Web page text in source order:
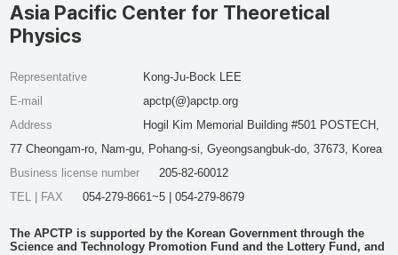
Asia Pacific Center for Theoretical
Physics
Representative
Kong-Ju-Bock LEE
E-mail
apctp(@)apctp.org
Address
Hogil Kim Memorial Building #501 POSTECH,
77 Cheongam-ro, Nam-gu, Pohang-si, Gyeongsangbuk-do, 37673, Korea
Business license number
205-82-60012
TEL | FAX
054-279-8661~5 | 054-279-8679
The APCTP is supported by the Korean Government through the
Science and Technology Promotion Fund and the Lottery Fund, and